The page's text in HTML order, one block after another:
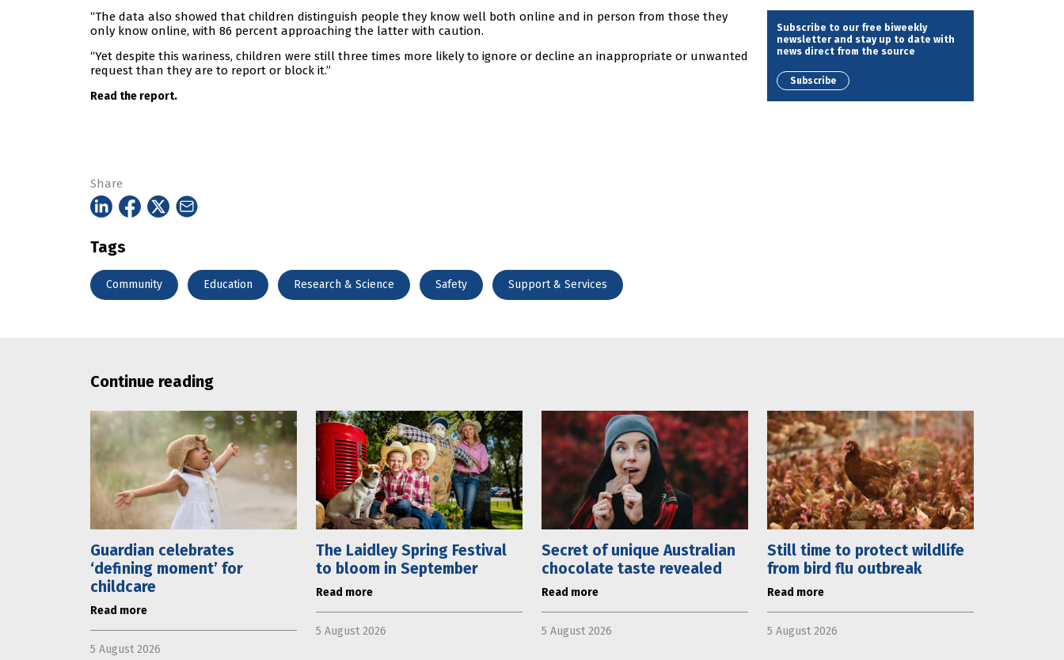
“The data also showed that children distinguish people they know well both online and in person from those they
only know online, with 86 percent approaching the latter with caution.
“Yet despite this wariness, children were still three times more likely to ignore or decline an inappropriate or unwanted
request than they are to report or block it.”
Read the report.
Share
Tags
Community Education Research & Science Safety Support & Services
Subscribe to our free biweekly
newsletter and stay up to date with
news direct from the source
Subscribe
Continue reading
Guardian celebrates
‘defining moment’ for
childcare
Read more
5 August 2026
The Laidley Spring Festival
to bloom in September
Read more
5 August 2026
Secret of unique Australian
chocolate taste revealed
Read more
5 August 2026
Still time to protect wildlife
from bird flu outbreak
Read more
5 August 2026